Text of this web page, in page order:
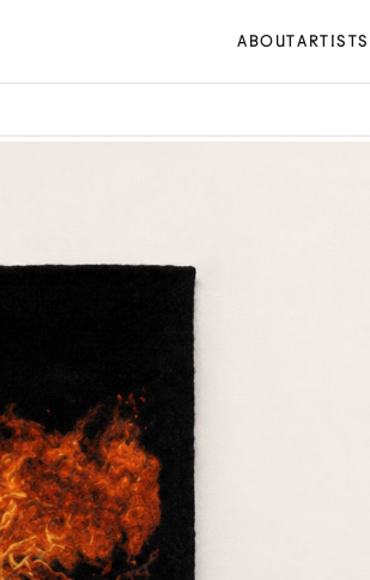
ABOUTARTISTS